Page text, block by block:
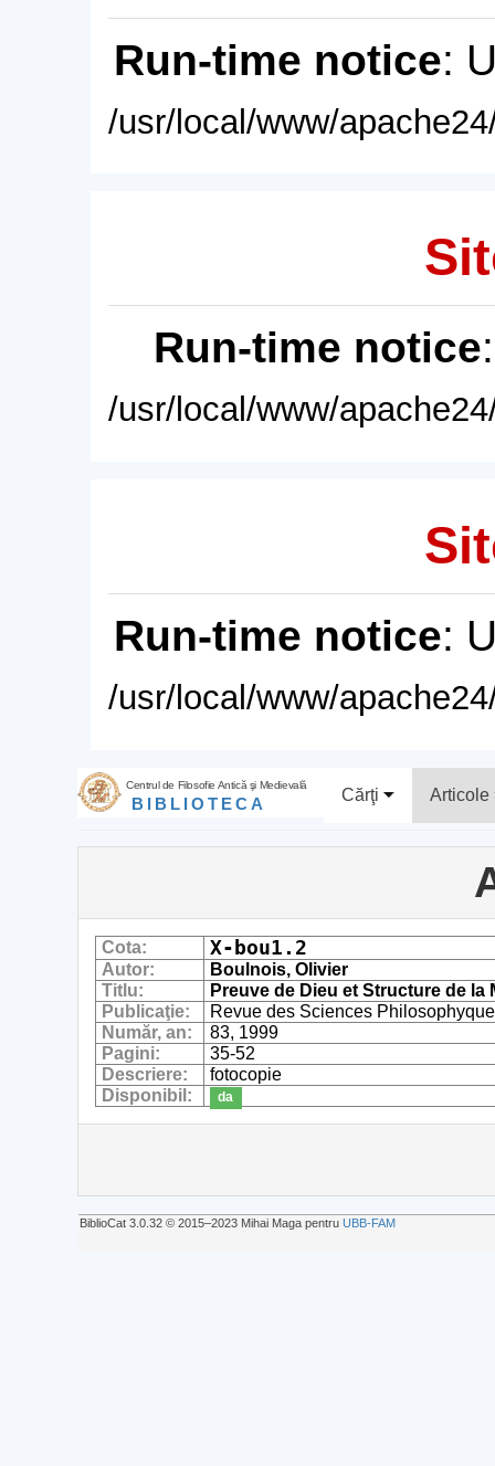
Run-time notice:
/usr/local/www/
Run-time notice
/usr/local/www/
Run-time notice:
/usr/local/www/
Centrul de Filosofie Antică şi Medievală
BIBLIOTECA Cărţi Articole
Cota: X-bou1.2
Autor:
Boulnois, Olivier
Titlu:
Preuve de Dieu et Structure de
Publicaţie:
Revue des Sciences
Număr, an:
83, 1999
Pagini:
35-52
Descriere:
fotocopie
Disponibil:
da
BiblioCat 3.0.32 © 2015‒2023 Mihai Maga pentru UBB-FAM